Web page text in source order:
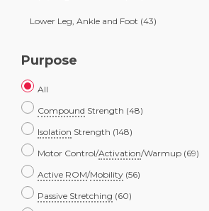
Lower Leg, Ankle and Foot (43)
Purpose
All
Compound Strength (48)
Isolation Strength (148)
Motor Control/Activation/Warmup (69)
Active ROM/Mobility (56)
Passive Stretching (60)